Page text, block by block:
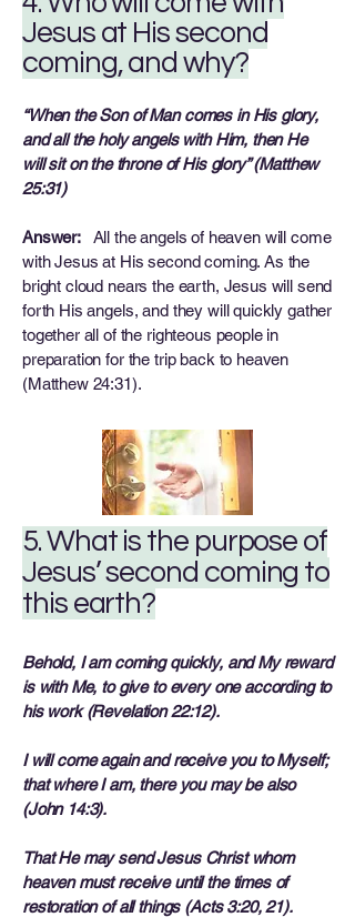
Jesus at His second
coming, and why?
“When the Son of Man comes in His glory,
and all the holy angels with Him, then He
will sit on the throne of His glory” (Matthew
25:31)
Answer: All the angels of heaven will come
with Jesus at His second coming. As the
bright cloud nears the earth, Jesus will send
forth His angels, and they will quickly gather
together all of the righteous people in
preparation for the trip back to heaven
(Matthew 24:31).
5. What is the purpose of
Jesus’ second coming to
this earth?
Behold, I am coming quickly, and My reward
is with Me, to give to every one according to
his work (Revelation 22:12).
I will come again and receive you to Myself;
that where I am, there you may be also
(John 14:3).
That He may send Jesus Christ whom
heaven must receive until the times of
restoration of all things (Acts 3:20, 21).